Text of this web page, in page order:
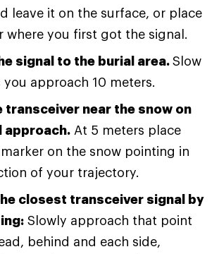
leave it on the surface, or place
where you first got the signal.
signal to the burial area.Slow
you approach 10 meters.
transceiver near the snow on
approach. At 5 meters place
on the snow pointing in
of your trajectory.
closest transceiver signal by
Slowly approach that point
behind and each side,